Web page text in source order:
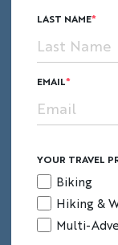
7.
LAST NAME
EMAIL
YOUR TRAVEL
Biking
Hiking &
Multi-